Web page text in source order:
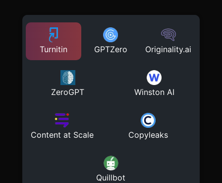
Turnitin GPTZero Originality.ai
ZeroGPT Winston AI
Content at Scale Copyleaks
Quillbot